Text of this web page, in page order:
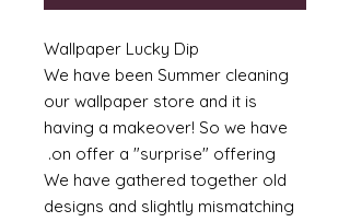
Wallpaper Lucky Dip
We have been Summer cleaning
our wallpaper store and it is
having a makeover! So we have
on offer a "surprise" offering.
We have gathered together old
designs and slightly mismatching